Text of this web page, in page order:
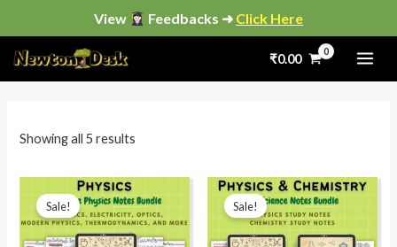
View Feedbacks ➜ Click Here
to
content
₹0.00
Showing all 5 results
Sorted
Sale!
Original
price
was:
₹799.00.
Current
price
is:
₹399.00.
Sale!
Original
price
was:
₹1,900.00.
Current
price
is:
₹799.00.